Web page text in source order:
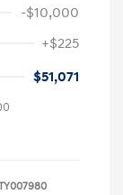
-$10,000
+$225
$51,071